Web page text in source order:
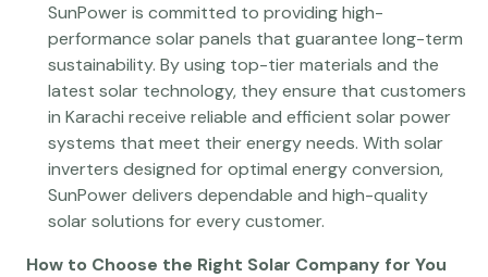
SunPower is committed to providing high-
performance solar panels that guarantee long-term
sustainability. By using top-tier materials and the
latest solar technology, they ensure that customers
in Karachi receive reliable and efficient solar power
systems that meet their energy needs. With solar
inverters designed for optimal energy conversion,
SunPower delivers dependable and high-quality
solar solutions for every customer.
How to Choose the Right Solar Company for You